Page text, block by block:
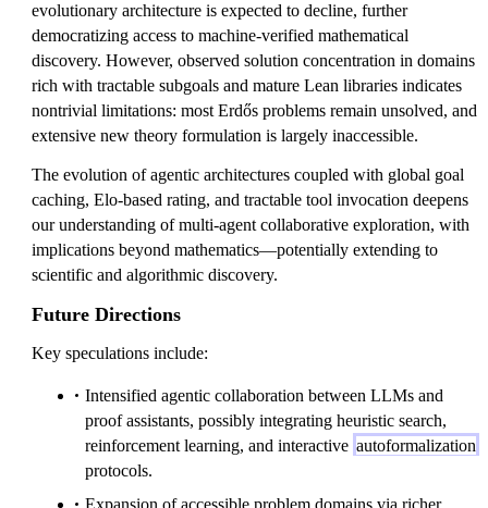
evolutionary architecture is expected to decline, further
democratizing access to machine-verified mathematical
discovery. However, observed solution concentration in domains
rich with tractable subgoals and mature Lean libraries indicates
nontrivial limitations: most Erdős problems remain unsolved, and
extensive new theory formulation is largely inaccessible.
The evolution of agentic architectures coupled with global goal
caching, Elo-based rating, and tractable tool invocation deepens
our understanding of multi-agent collaborative exploration, with
implications beyond mathematics—potentially extending to
scientific and algorithmic discovery.
Future Directions
Key speculations include:
Intensified agentic collaboration between LLMs and
proof assistants, possibly integrating heuristic search,
reinforcement learning, and interactive autoformalization
protocols.
Expansion of accessible problem domains via richer